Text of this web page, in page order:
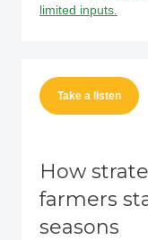
limited inputs.
Take a listen
How
farmers
seasons